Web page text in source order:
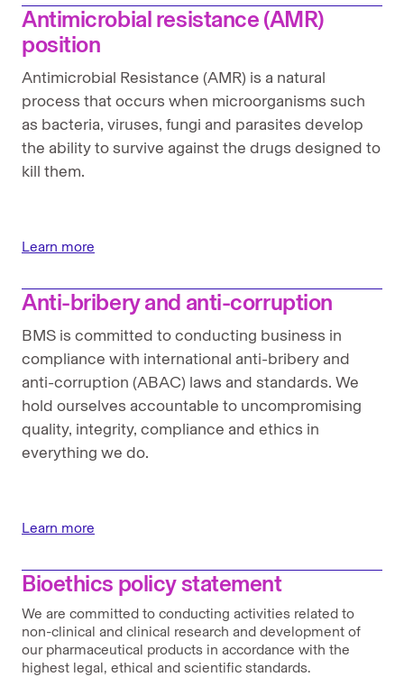
Pandemic preparedness position
Pharmaceuticals in the environment position
Strengthening health systems position
Tax Policy
Antimicrobial resistance (AMR)
position
Antimicrobial Resistance (AMR) is a natural
process that occurs when microorganisms such
as bacteria, viruses, fungi and parasites develop
the ability to survive against the drugs designed to
kill them.
Learn more
Anti-bribery and anti-corruption
BMS is committed to conducting business in
compliance with international anti-bribery and
anti-corruption (ABAC) laws and standards. We
hold ourselves accountable to uncompromising
quality, integrity, compliance and ethics in
everything we do.
Learn more
Bioethics policy statement
We are committed to conducting activities related to
non-clinical and clinical research and development of
our pharmaceutical products in accordance with the
highest legal, ethical and scientific standards.